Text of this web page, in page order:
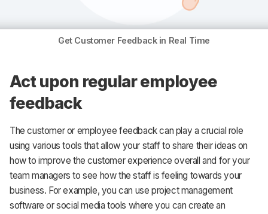
Get Customer Feedback in Real Time
Act upon regular employee
feedback
The customer or employee feedback can play a crucial role
using various tools that allow your staff to share their ideas on
how to improve the customer experience overall and for your
team managers to see how the staff is feeling towards your
business. For example, you can use project management
software or social media tools where you can create an